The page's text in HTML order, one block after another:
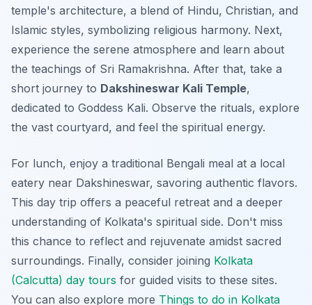
temple's architecture, a blend of Hindu, Christian, and
Islamic styles, symbolizing religious harmony. Next,
experience the serene atmosphere and learn about
the teachings of Sri Ramakrishna. After that, take a
short journey to Dakshineswar Kali Temple,
dedicated to Goddess Kali. Observe the rituals, explore
the vast courtyard, and feel the spiritual energy.
For lunch, enjoy a traditional Bengali meal at a local
eatery near Dakshineswar, savoring authentic flavors.
This day trip offers a peaceful retreat and a deeper
understanding of Kolkata's spiritual side. Don't miss
this chance to reflect and rejuvenate amidst sacred
surroundings. Finally, consider joining Kolkata
(Calcutta) day tours for guided visits to these sites.
You can also explore more Things to do in Kolkata